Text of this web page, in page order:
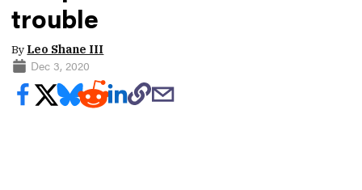
trouble
By Leo Shane III
Dec 3, 2020